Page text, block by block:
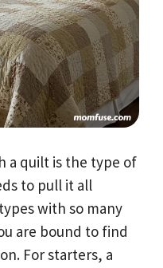
a quilt is the type of
to pull it all
with so many
are bound to find
For starters, a